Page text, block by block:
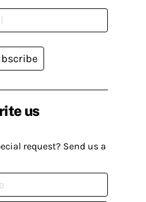
us
request? Send us a